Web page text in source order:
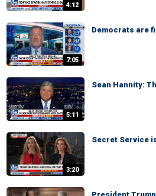
4:12
7:05
Democrats are
5:11
Sean Hannity:
3:20
Secret Service